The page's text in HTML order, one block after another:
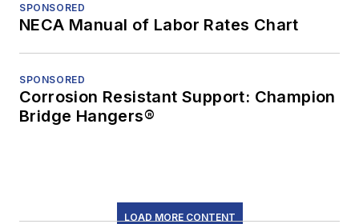
SPONSORED
NECA Manual of Labor Rates Chart
SPONSORED
Corrosion Resistant Support: Champion
Bridge Hangers®
LOAD MORE CONTENT